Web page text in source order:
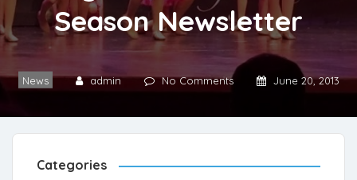
Season Newsletter
News admin No Comments June 20, 2013
Categories